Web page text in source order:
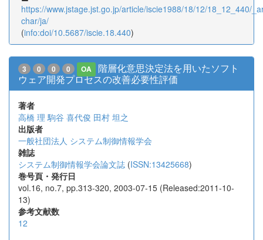
https://www.jstage.jst.go.jp/article/iscie1988/18/12/18_12_440/
char/ja/
(info:doi/10.5687/iscie.18.440)
3 0 0 0 OA
階層化意思決定法を用いたソフト
ウェア開発プロセスの改善必要性評価
著者
高橋 理 駒谷 喜代俊 田村 坦之
出版者
一般社団法人 システム制御情報学会
雑誌
システム制御情報学会論文誌 (ISSN:13425668)
巻号頁・発行日
vol.16, no.7, pp.313-320, 2003-07-15 (Released:2011-10-
13)
参考文献数
12